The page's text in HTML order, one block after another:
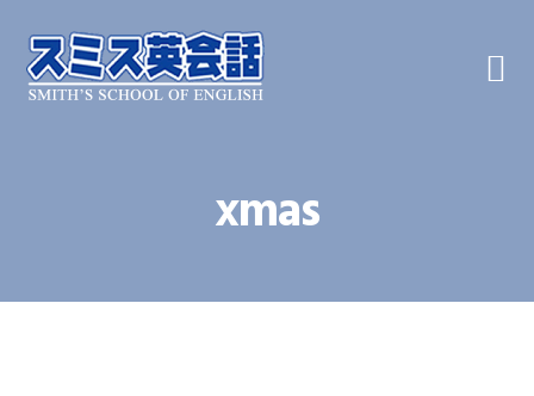
primary
navigation
main
content
primary
sidebar
xmas